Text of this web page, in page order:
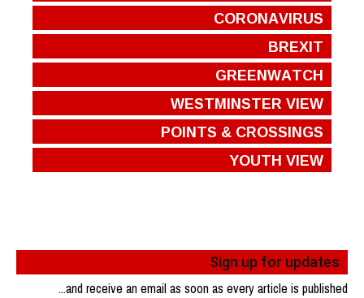
CORONAVIRUS
BREXIT
GREENWATCH
WESTMINSTER VIEW
POINTS & CROSSINGS
YOUTH VIEW
Sign up for updates
...and receive an email as soon as every article is published